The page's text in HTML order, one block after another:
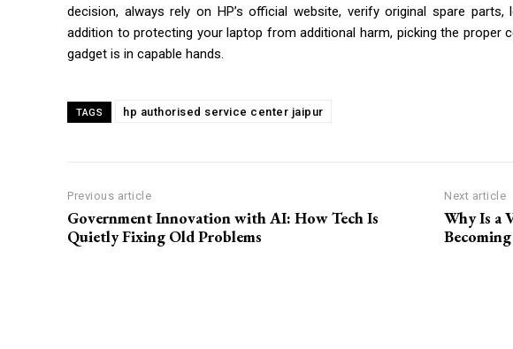
decision, always rely on HP’s official website, verify original spare
addition to protecting your laptop from additional harm, picking the proper
gadget is in capable hands.
TAGS hp authorised service center jaipur
Previous article
Government Innovation with AI: How Tech Is
Quietly Fixing Old Problems
Next article
Why Is a
Becoming